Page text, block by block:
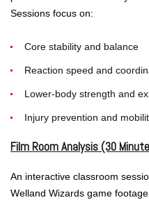
Sessions focus on:
Core stability and balance
Reaction speed and
Lower-body strength and
Injury prevention and
Film Room Analysis (30
An interactive classroom
Welland Wizards game